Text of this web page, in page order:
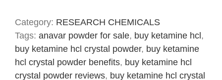
Crystal
Powder
quantity
Category: RESEARCH CHEMICALS
Tags: anavar powder for sale, buy ketamine hcl ,
buy ketamine hcl crystal powder, buy ketamine
hcl crystal powder benefits, buy ketamine hcl
crystal powder reviews, buy ketamine hcl crystal